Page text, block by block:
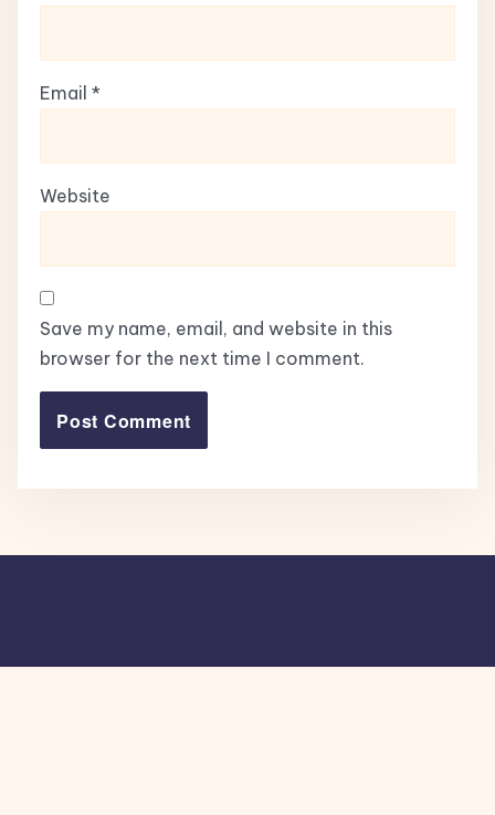
Email *
Website
Save my name, email, and website in this
browser for the next time I comment.